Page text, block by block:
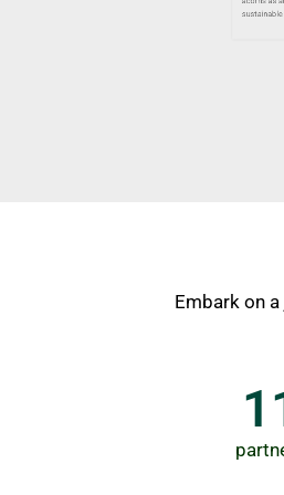
acorns as an
Embark on